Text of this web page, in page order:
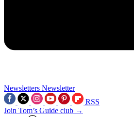
Newsletters Newsletter
RSS
Join Tom’s Guide club →